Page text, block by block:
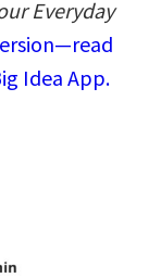
Everyday
Idea App.